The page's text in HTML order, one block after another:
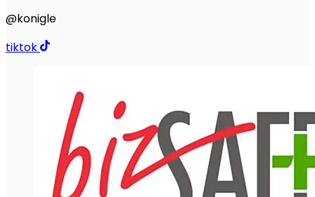
@konigle
tiktok